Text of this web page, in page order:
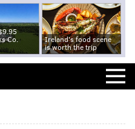
Co.
Ireland's food scene
is worth the trip